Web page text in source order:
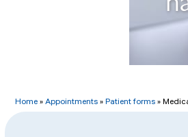
Home »Appointments »Patient forms »